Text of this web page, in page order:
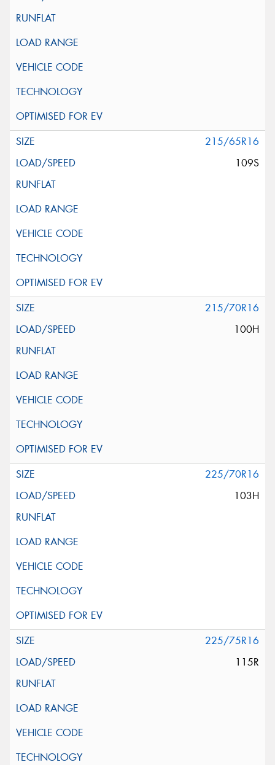
215/65R16
109S
215/70R16
100H
225/70R16
103H
225/75R16
115R